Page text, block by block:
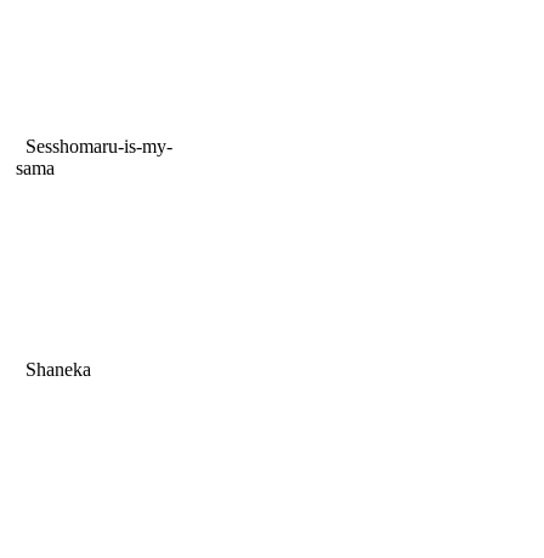
Sesshomaru-is-my-
sama
Shaneka